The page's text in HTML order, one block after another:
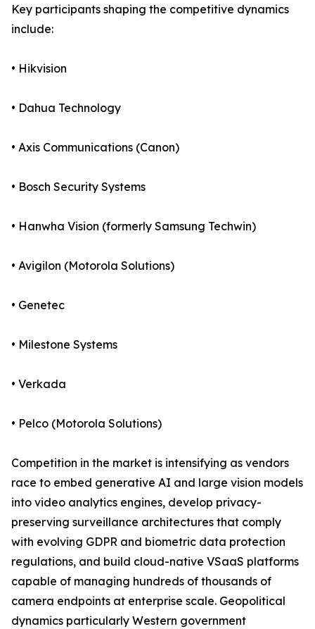
Key participants shaping the competitive dynamics
include:
• Hikvision
• Dahua Technology
• Axis Communications (Canon)
• Bosch Security Systems
• Hanwha Vision (formerly Samsung Techwin)
• Avigilon (Motorola Solutions)
• Genetec
• Milestone Systems
• Verkada
• Pelco (Motorola Solutions)
Competition in the market is intensifying as vendors
race to embed generative AI and large vision models
into video analytics engines, develop privacy-
preserving surveillance architectures that comply
with evolving GDPR and biometric data protection
regulations, and build cloud-native VSaaS platforms
capable of managing hundreds of thousands of
camera endpoints at enterprise scale. Geopolitical
dynamics particularly Western government